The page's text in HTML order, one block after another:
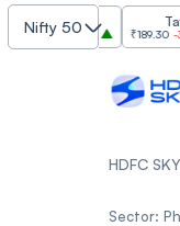
Nifty 50
2.84%
Tata Steel
₹189.30 -3.69(-
HDFC SKY
Sector: